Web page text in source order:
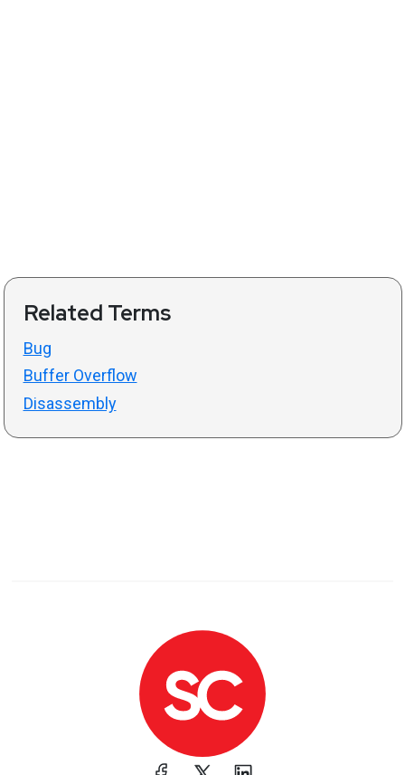
Related Terms
Bug
Buffer Overflow
Disassembly